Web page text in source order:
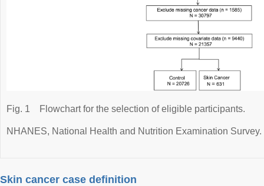
Fig. 1 Flowchart for the selection of eligible participants.
NHANES, National Health and Nutrition Examination Survey.
Skin cancer case definition